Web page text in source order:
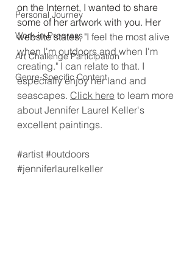
Personal Journey
Work-in-Progress
Art Challenge Participation
Genre-Specific Content
on the Internet, I wanted to share
some of her artwork with you. Her
website states, "I feel the most alive
when I'm outdoors and when I'm
creating." I can relate to that. I
especially enjoy her land and
seascapes. Click here to learn more
about Jennifer Laurel Keller's
excellent paintings.
#artist #outdoors
#jenniferlaurelkeller